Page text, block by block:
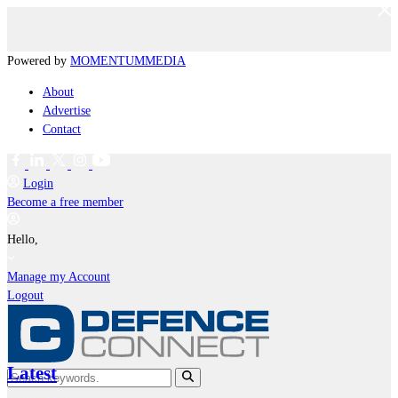
Powered by MOMENTUMMEDIA
About
Advertise
Contact
Login
Become a free member
Hello,
Manage my Account
Logout
Latest